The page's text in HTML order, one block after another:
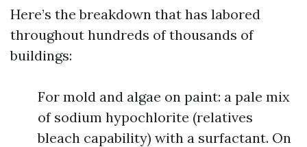
Here’s the breakdown that has labored
throughout hundreds of thousands of
buildings:
For mold and algae on paint: a pale mix
of sodium hypochlorite (relatives
bleach capability) with a surfactant. On